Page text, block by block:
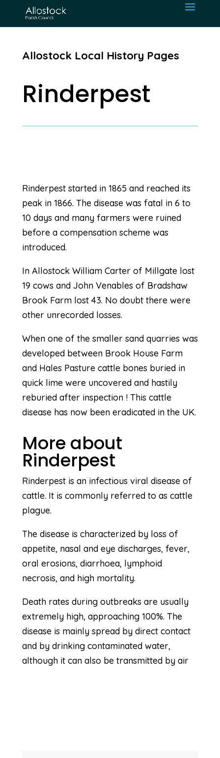
Allostock Local History Pages
Rinderpest
Rinderpest started in 1865 and reached its
peak in 1866. The disease was fatal in 6 to
10 days and many farmers were ruined
before a compensation scheme was
introduced.
In Allostock William Carter of Millgate lost
19 cows and John Venables of Bradshaw
Brook Farm lost 43. No doubt there were
other unrecorded losses.
When one of the smaller sand quarries was
developed between Brook House Farm
and Hales Pasture cattle bones buried in
quick lime were uncovered and hastily
reburied after inspection ! This cattle
disease has now been eradicated in the UK.
More about
Rinderpest
Rinderpest is an infectious viral disease of
cattle. It is commonly referred to as cattle
plague.
The disease is characterized by loss of
appetite, nasal and eye discharges, fever,
oral erosions, diarrhoea, lymphoid
necrosis, and high mortality.
Death rates during outbreaks are usually
extremely high, approaching 100%. The
disease is mainly spread by direct contact
and by drinking contaminated water,
although it can also be transmitted by air